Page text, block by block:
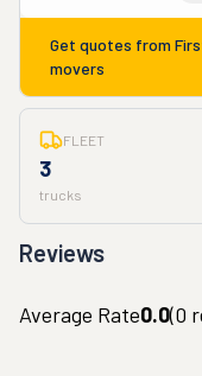
Get quotes from
movers
FLEET
3
trucks
Reviews
Average Rate0.0(0